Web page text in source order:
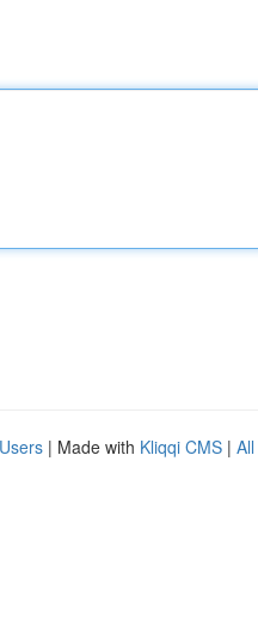
| Made with Kliqqi CMS |